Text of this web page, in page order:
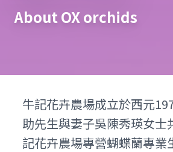
About OX orchids
牛記花卉農場成立於西元
助先生與妻子吳陳秀瑛女士
記花卉農場專營蝴蝶蘭專業